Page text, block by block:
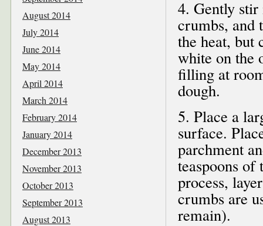
4. Gently stir
crumbs, and
the heat, but
white on the
filling at
dough.
5. Place a
surface.
parchment
teaspoons
process,
crumbs are
remain).
August 2014
July 2014
June 2014
May 2014
April 2014
March 2014
February 2014
January 2014
December 2013
November 2013
October 2013
September 2013
August 2013